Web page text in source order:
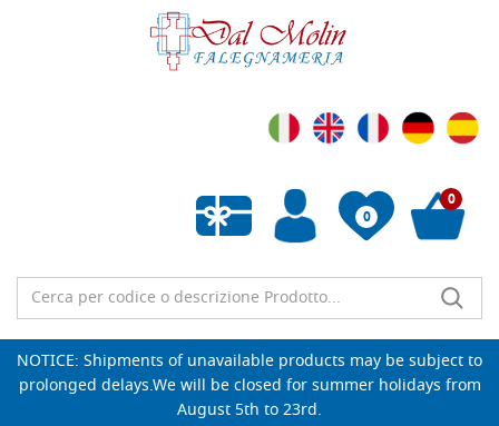
0
Empty wishlist
0
NOTICE: Shipments of unavailable products may be subject to
prolonged delays.We will be closed for summer holidays from
August 5th to 23rd.